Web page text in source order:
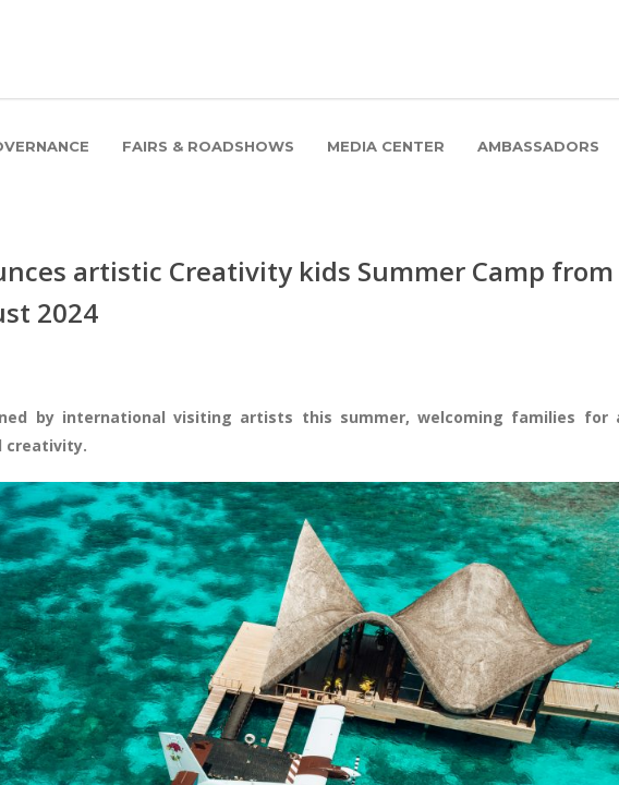
FAIRS & ROADSHOWS MEDIA CENTER AMBASSADORS
artistic Creativity kids Summer Camp from
2024
by international visiting artists this summer, welcoming families for
creativity.